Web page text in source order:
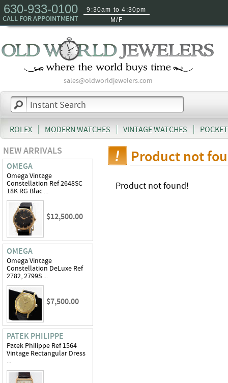
630-933-0100
CALL FOR APPOINTMENT
9:30am to 4:30pm
M/F
sales@oldworldjewelers.com
ROLEX MODERN WATCHES VINTAGE WATCHES
NEW ARRIVALS
OMEGA
Omega Vintage
Constellation Ref 2648SC
18K RG Blac ...
$12,500.00
OMEGA
Omega Vintage
Constellation DeLuxe Ref
2782, 2799S ...
$7,500.00
PATEK PHILIPPE
Patek Philippe Ref 1564
Vintage Rectangular Dress
...
Product not
Product not found!